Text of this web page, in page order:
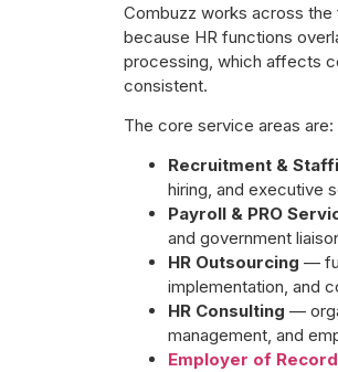
Combuzz works across the
because HR functions
processing, which affects
consistent.
The core service areas are:
Recruitment &
hiring, and executive
Payroll & PRO
and government
HR Outsourcing —
implementation, and
HR Consulting —
management, and
Employer of Record